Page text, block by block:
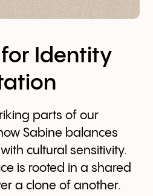
Identity
parts of our
Sabine balances
cultural sensitivity.
is rooted in a shared
a clone of another.